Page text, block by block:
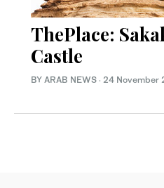
ThePlace:
Castle
BY ARAB NEWS · 24 November